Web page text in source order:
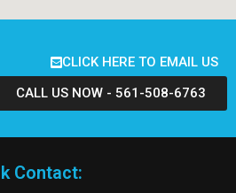
CLICK HERE TO EMAIL US
CALL US NOW - 561-508-6763
Contact: